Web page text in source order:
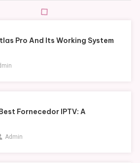
Pro And Its Working System
Fornecedor IPTV: A
Admin